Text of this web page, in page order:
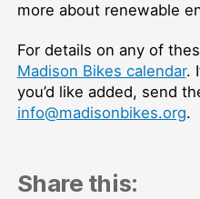
more about renewable
For details on any of
Madison Bikes calendar.
you’d like added, send
info@madisonbikes.org.
Share this: